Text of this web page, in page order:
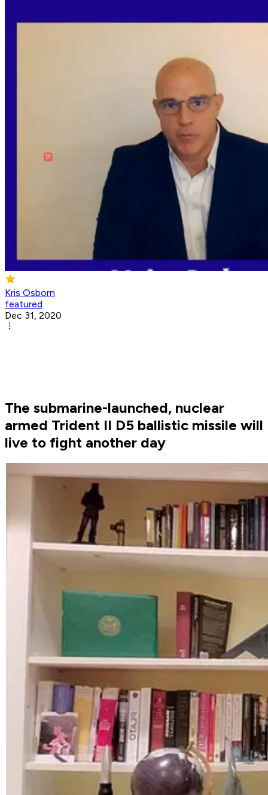
Kris Osborn
featured
Dec 31, 2020
The submarine-launched, nuclear
armed Trident II D5 ballistic missile will
live to fight another day